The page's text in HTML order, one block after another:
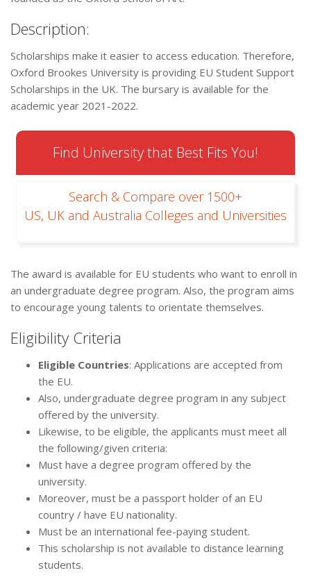
Description:
Scholarships make it easier to access education. Therefore,
Oxford Brookes University is providing EU Student Support
Scholarships in the UK. The bursary is available for the
academic year 2021-2022.
Find University that Best Fits You!
Search & Compare over 1500+
US, UK and Australia Colleges and Universities
The award is available for EU students who want to enroll in
an undergraduate degree program. Also, the program aims
to encourage young talents to orientate themselves.
Eligibility Criteria
Eligible Countries: Applications are accepted from
the EU.
Also, undergraduate degree program in any subject
offered by the university.
Likewise, to be eligible, the applicants must meet all
the following/given criteria:
Must have a degree program offered by the
university.
Moreover, must be a passport holder of an EU
country / have EU nationality.
Must be an international fee-paying student.
This scholarship is not available to distance learning
students.